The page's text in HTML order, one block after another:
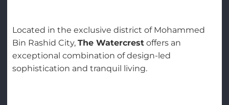
Located in the exclusive district of Mohammed
Bin Rashid City, The Watercrestoffers an
exceptional combination of design-led
sophistication and tranquil living.